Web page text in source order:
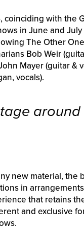
with the
in June and
The Other
Bob Weir
Mayer (guitar &
vocals).
new material, the
in
that retains
and exclusive